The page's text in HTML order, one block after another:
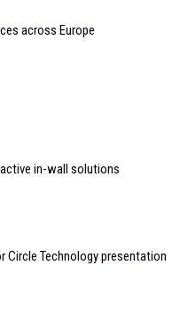
across Europe
in-wall solutions
Circle Technology presentation